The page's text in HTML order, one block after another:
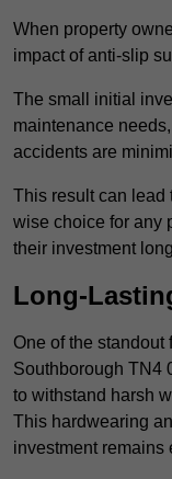
When property
impact of anti-slip
The small initial
maintenance
accidents are
This result can lead
wise choice for any
their investment
Long-
One of the standout
Southborough TN4
to withstand harsh
This hardwearing
investment remains